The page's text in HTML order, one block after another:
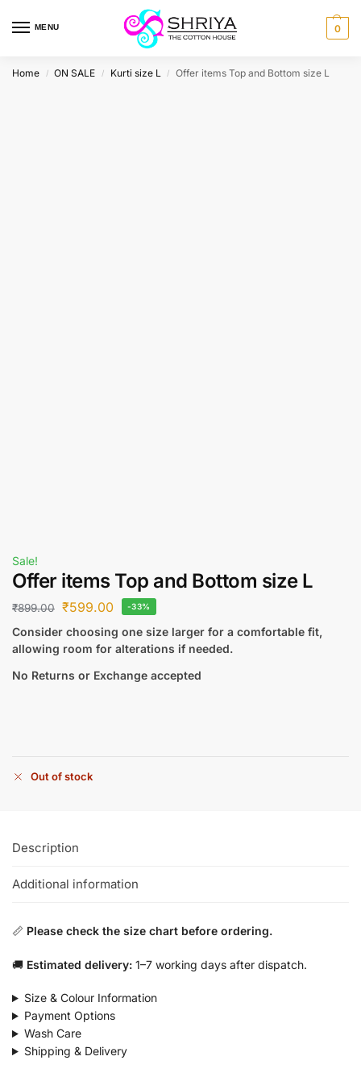
MENU 0
Home / ON SALE / Kurti size L / Offer items Top and Bottom size L
Sale!
Offer items Top and Bottom size L
₹899.00 ₹599.00 -33%
Consider choosing one size larger for a comfortable fit,
allowing room for alterations if needed.
No Returns or Exchange accepted
Out of stock
Description
Additional information
📏 Please check the size chart before ordering.
🚚 Estimated delivery: 1–7 working days after dispatch.
Size & Colour Information
Payment Options
Wash Care
Shipping & Delivery